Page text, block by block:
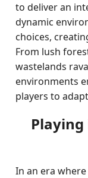
to deliver an
dynamic
choices,
From lush
wastelands
environments
players to
In an era